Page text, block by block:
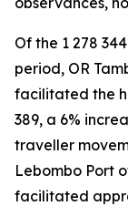
Of the 1 278
period, OR
facilitated the
389, a 6%
traveller
Lebombo Port
facilitated